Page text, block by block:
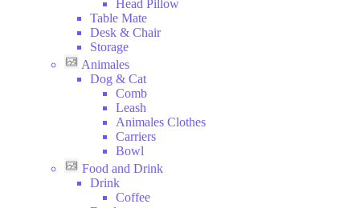
Head Pillow
Table Mate
Desk & Chair
Storage
Animales
Dog & Cat
Comb
Leash
Animales Clothes
Carriers
Bowl
Food and Drink
Drink
Coffee